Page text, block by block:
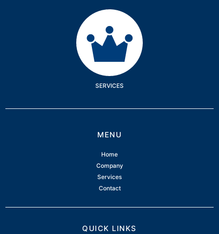
Services
SERVICES
MENU
Home
Company
Services
Contact
QUICK LINKS